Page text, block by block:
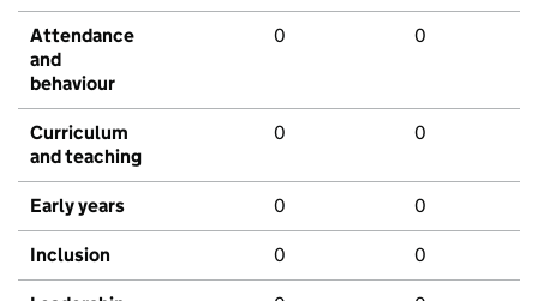
Attendance
and
behaviour
0 0
Curriculum
and teaching
0 0
Early years 0 0
Inclusion 0 0